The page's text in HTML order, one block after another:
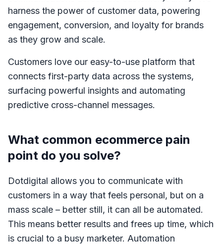
harness the power of customer data, powering
engagement, conversion, and loyalty for brands
as they grow and scale.
Customers love our easy-to-use platform that
connects first-party data across the systems,
surfacing powerful insights and automating
predictive cross-channel messages.
What common ecommerce pain
point do you solve?
Dotdigital allows you to communicate with
customers in a way that feels personal, but on a
mass scale – better still, it can all be automated.
This means better results and frees up time, which
is crucial to a busy marketer. Automation